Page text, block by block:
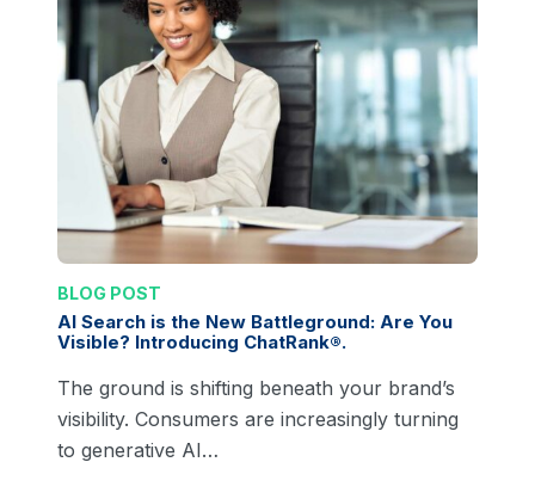
BLOG POST
AI Search is the New Battleground: Are You
Visible? Introducing ChatRank®.
The ground is shifting beneath your brand’s
visibility. Consumers are increasingly turning
to generative AI…